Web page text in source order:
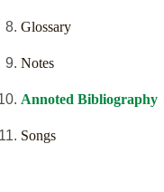
Glossary
Notes
Annoted Bibliography
Songs